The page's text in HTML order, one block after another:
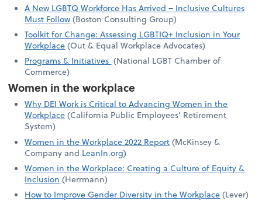
A New LGBTQ Workforce Has Arrived – Inclusive Cultures
Must Follow(Boston Consulting Group)
Toolkit for Change: Assessing LGBTIQ+ Inclusion in Your
Workplace(Out & Equal Workplace Advocates)
Programs & Initiatives (National LGBT Chamber of
Commerce)
Women in the workplace
Why DEI Work is Critical to Advancing Women in the
Workplace(California Public Employees’ Retirement
System)
Women in the Workplace 2022 Report(McKinsey &
Company and LeanIn.org)
Women in the Workplace: Creating a Culture of Equity &
Inclusion (Herrmann)
How to Improve Gender Diversity in the Workplace(Lever)